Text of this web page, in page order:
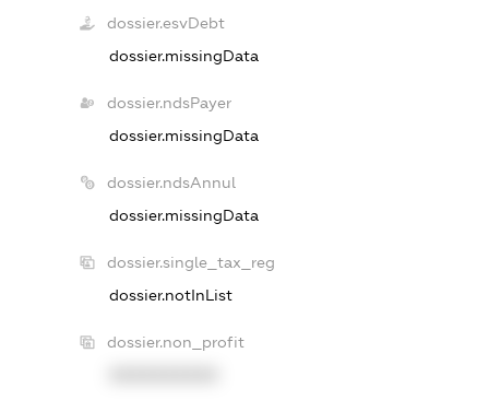
dossier.esvDebt
dossier.missingData
dossier.ndsPayer
dossier.missingData
dossier.ndsAnnul
dossier.missingData
dossier.single_tax_reg
dossier.notInList
dossier.non_profit